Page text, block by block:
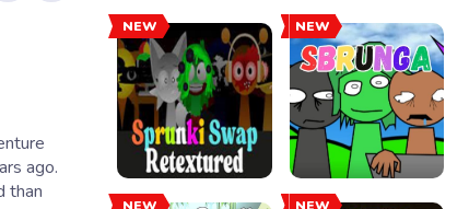
ago.
than
NEW NEW
NEW NEW